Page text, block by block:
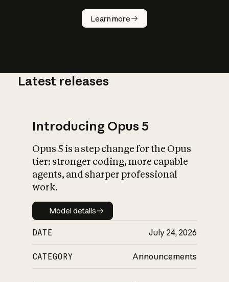
Learn more
How does
AI work?
What is AI’s
impact on
Latest releases
Introducing Opus 5
Opus 5 is a step change for the Opus
tier: stronger coding, more capable
agents, and sharper professional
work.
Model details
Model details
DATE July 24, 2026
CATEGORY Announcements